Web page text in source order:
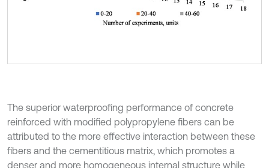
The superior waterproofing performance of concrete
reinforced with modified polypropylene fibers can be
attributed to the more effective interaction between these
fibers and the cementitious matrix, which promotes a
denser and more homogeneous internal structure while